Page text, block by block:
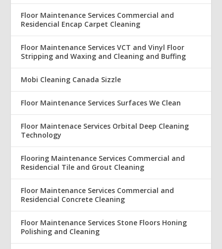
Floor Maintenance Services Commercial and
Residencial Encap Carpet Cleaning
Floor Maintenance Services VCT and Vinyl Floor
Stripping and Waxing and Cleaning and Buffing
Mobi Cleaning Canada Sizzle
Floor Maintenance Services Surfaces We Clean
Floor Maintenace Services Orbital Deep Cleaning
Technology
Flooring Maintenance Services Commercial and
Residencial Tile and Grout Cleaning
Floor Maintenance Services Commercial and
Residencial Concrete Cleaning
Floor Maintenance Services Stone Floors Honing
Polishing and Cleaning